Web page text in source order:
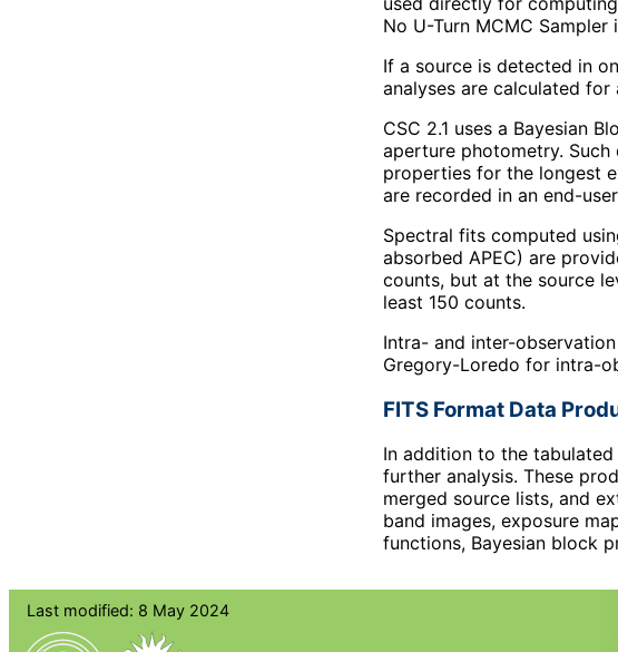
No U-Turn MCMC
If a source is detected in
analyses are calculated
CSC 2.1 uses a Bayesian
aperture photometry.
properties for the longest
are recorded in an end-
Spectral fits computed
absorbed APEC) are
counts, but at the source
least 150 counts.
Intra- and inter-
Gregory-Loredo for intra-
FITS Format Data
In addition to the
further analysis. These
merged source lists, and
band images, exposure
functions, Bayesian block
Last modified: 8 May 2024